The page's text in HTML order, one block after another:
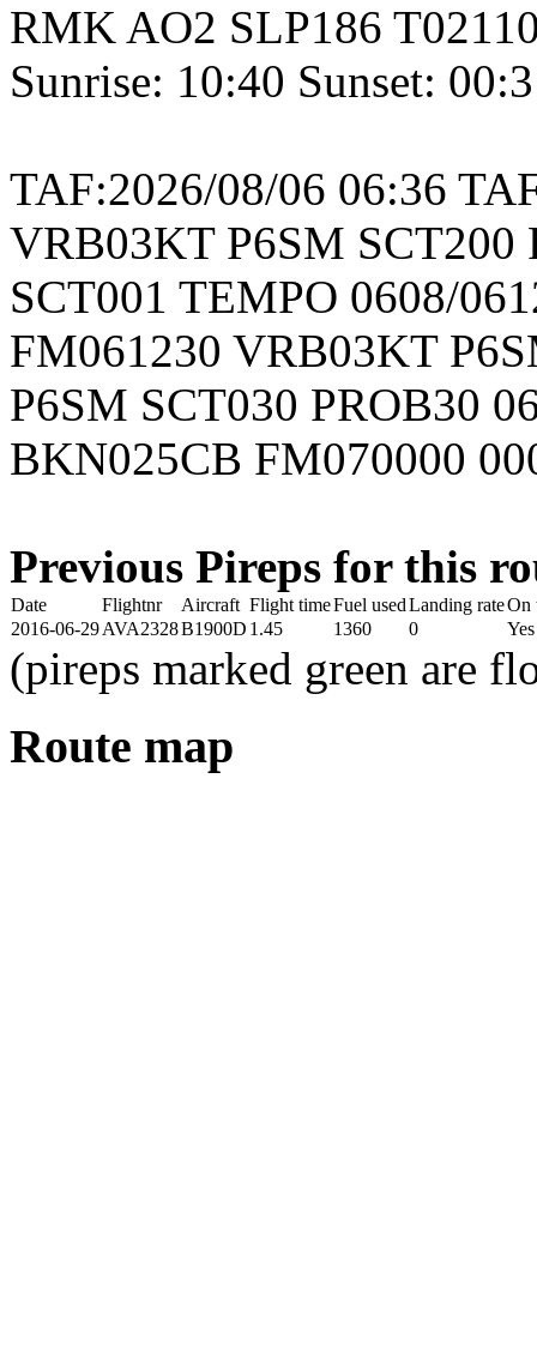
RMK AO2 SLP186
Sunrise: 10:40 Sunset:
TAF:2026/08/06 06:36
VRB03KT P6SM
SCT001 TEMPO 0608/
FM061230 VRB03KT
P6SM SCT030 PROB30
BKN025CB FM070000
Previous Pireps for this
Date Flightnr Aircraft Flight timeFuel usedLanding rateOn
2016-06-29AVA2328B1900D 1.45 1360 0 Yes
(pireps marked green are
Route map